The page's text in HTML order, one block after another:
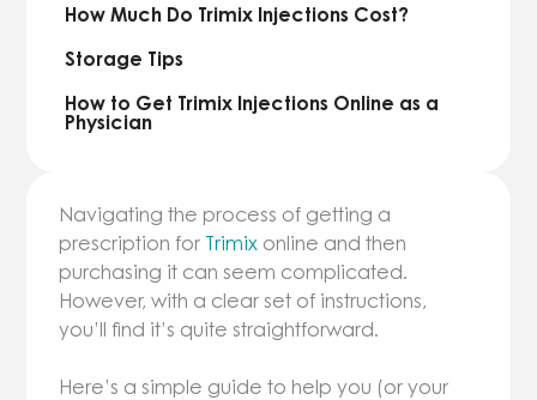
How Much Do Trimix Injections Cost?
Storage Tips
How to Get Trimix Injections Online as a
Physician
Navigating the process of getting a
prescription for Trimix online and then
purchasing it can seem complicated.
However, with a clear set of instructions,
you’ll find it’s quite straightforward.
Here’s a simple guide to help you (or your